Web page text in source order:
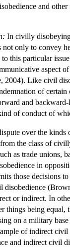
and
In civilly
not only to convey
this particular
aspect
2004). Like civil
of
and
of conduct of
over the
the class of
as trade unions,
in
those decisions
disobedience
or indirect. In
things being equal,
on a military
of indirect
and indirect civil